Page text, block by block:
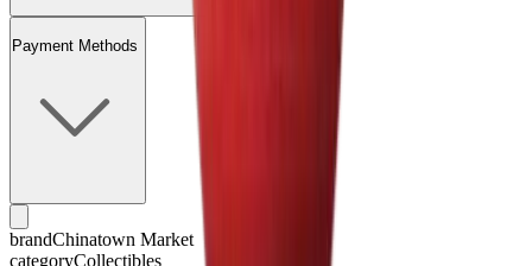
Payment Methods
brandChinatown Market
categoryCollectibles